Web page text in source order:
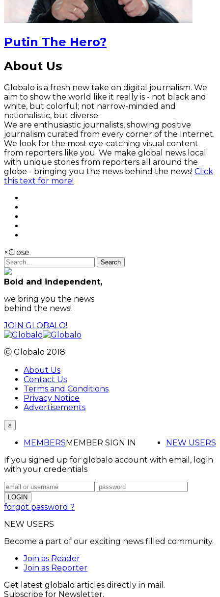
Putin The Hero?
About Us
Globalo is a fresh new take on digital journalism. We
aim to show the world like it really is - not black and
white, but colorful; not narrow-minded and
nationalistic, but diverse.
We are enthusiastic journalists, showing positive
journalism curated from every corner of the Internet.
We look for the most eye-catching visual content
from reporters like you. We make global news local
with unique stories from reporters all around the
globe - bringing you the news behind the news! Click
this text for more!
×Close
Search
Bold and independent,
we bring you the news
behind the news!
JOIN GLOBALO!
Ⓒ Globalo 2018
About Us
Contact Us
Terms and Conditions
Privacy Notice
Advertisements
×
MEMBERS NEW USERS
MEMBER SIGN IN
If you signed up for globalo account with email, login
with your credentials
forgot password ?
NEW USERS
Become a part of our exciting news filled community.
Join as Reader
Join as Reporter
Get latest globalo articles directly in mail.
Subscribe for Newsletter.